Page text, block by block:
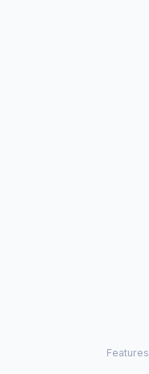
Features